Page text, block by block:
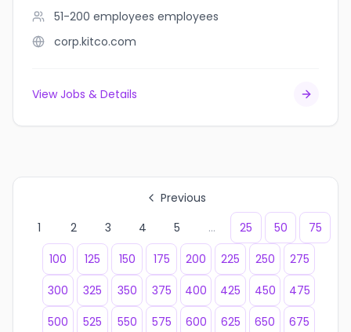
51-200 employees employees
corp.kitco.com
View Jobs & Details
Previous
1
2 3 4 5 ... 25 50
75
100
125 150 175 200 225 250
275
300
325 350 375 400 425 450
475
500
525 550 575 600 625 650 675